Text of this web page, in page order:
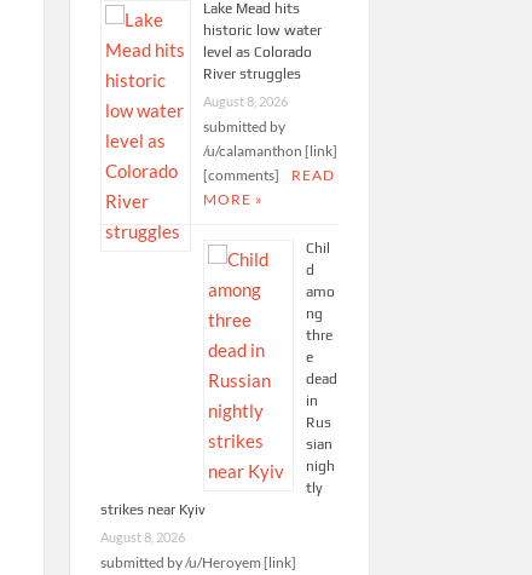
Lake Mead hits
historic low water
level as Colorado
River struggles
August 8, 2026
submitted by
/u/calamanthon [link]
[comments]
READ
MORE »
Chil
d
amo
ng
thre
e
dead
in
Rus
sian
nigh
tly
strikes near Kyiv
August 8, 2026
submitted by /u/Heroyem [link]